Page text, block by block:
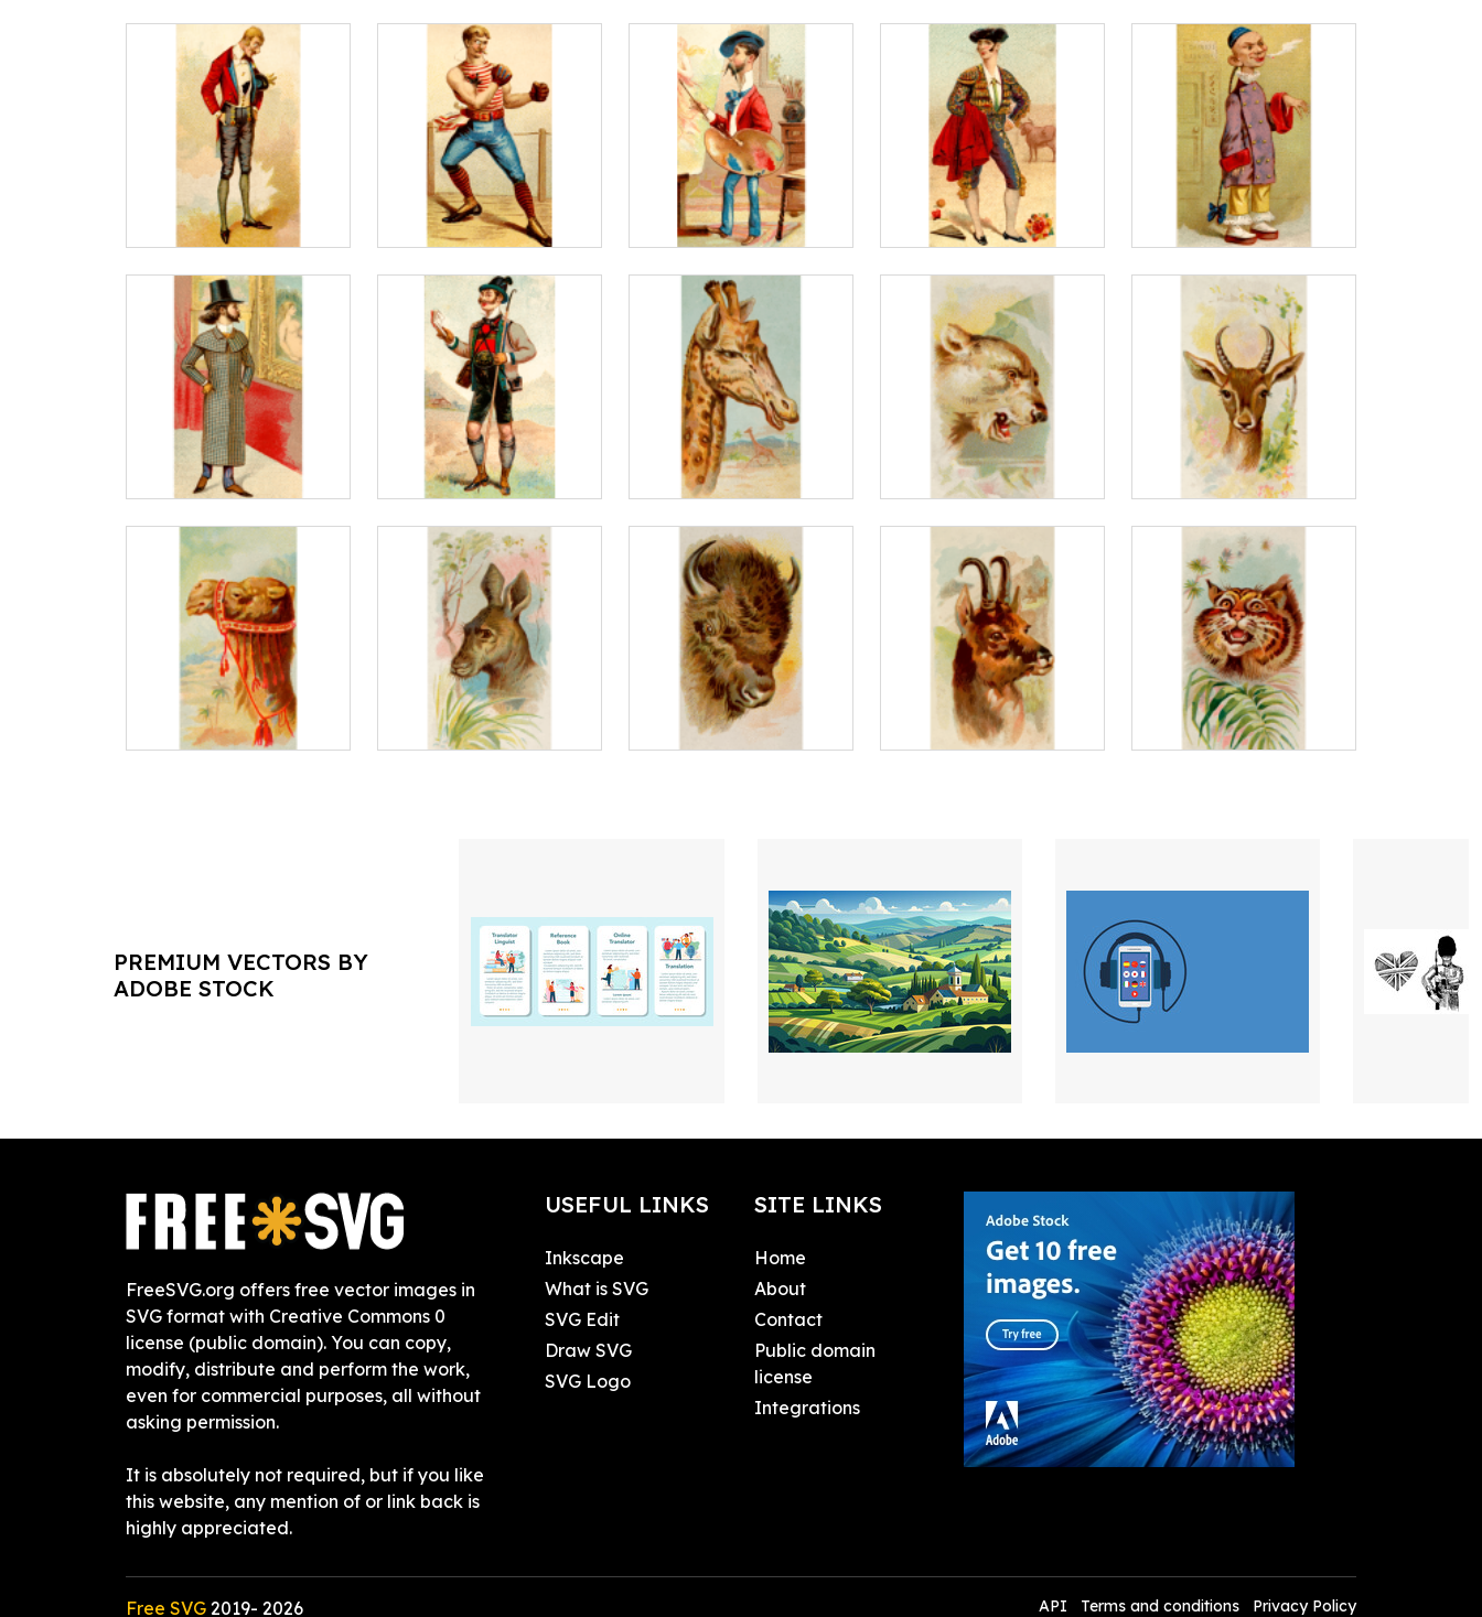
PREMIUM VECTORS BY
ADOBE STOCK
FreeSVG.org offers free vector images in
SVG format with Creative Commons 0
license (public domain). You can copy,
modify, distribute and perform the work,
even for commercial purposes, all without
asking permission.
It is absolutely not required, but if you like
this website, any mention of or link back is
highly appreciated.
USEFUL LINKS
Inkscape
What is SVG
SVG Edit
Draw SVG
SVG Logo
SITE LINKS
Home
About
Contact
Public domain
license
Integrations
Free SVG 2019- 2026 API Terms and conditions Privacy Policy